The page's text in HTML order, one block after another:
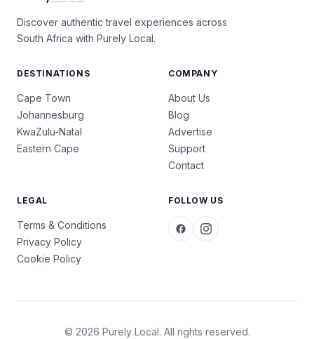
Discover authentic travel experiences across
South Africa with Purely Local.
DESTINATIONS
Cape Town
Johannesburg
KwaZulu-Natal
Eastern Cape
COMPANY
About Us
Blog
Advertise
Support
Contact
LEGAL
Terms & Conditions
Privacy Policy
Cookie Policy
FOLLOW US
© 2026 Purely Local. All rights reserved.